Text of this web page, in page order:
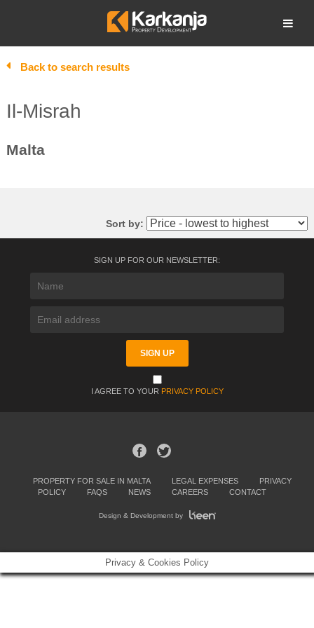
Open search
Back to search results
Il-Misrah
Malta
Sort by:
SIGN UP FOR OUR NEWSLETTER:
I AGREE TO YOUR PRIVACY POLICY
PROPERTY FOR SALE IN MALTA LEGAL EXPENSES
PRIVACY
POLICY
FAQS NEWS CAREERS CONTACT
Design & Development by
Privacy & Cookies Policy